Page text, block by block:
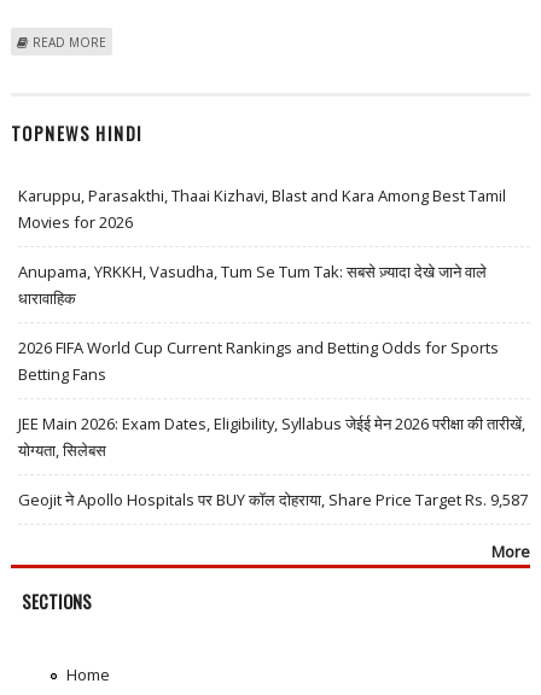
READ MORE
TOPNEWS HINDI
Karuppu, Parasakthi, Thaai Kizhavi, Blast and Kara Among Best Tamil
Movies for 2026
Anupama, YRKKH, Vasudha, Tum Se Tum Tak: सबसे ज़्यादा देखे जाने वाले
धारावाहिक
2026 FIFA World Cup Current Rankings and Betting Odds for Sports
Betting Fans
JEE Main 2026: Exam Dates, Eligibility, Syllabus जेईई मेन 2026 परीक्षा की तारीखें,
योग्यता, सिलेबस
Geojit ने Apollo Hospitals पर BUY कॉल दोहराया, Share Price Target Rs. 9,587
More
SECTIONS
Home